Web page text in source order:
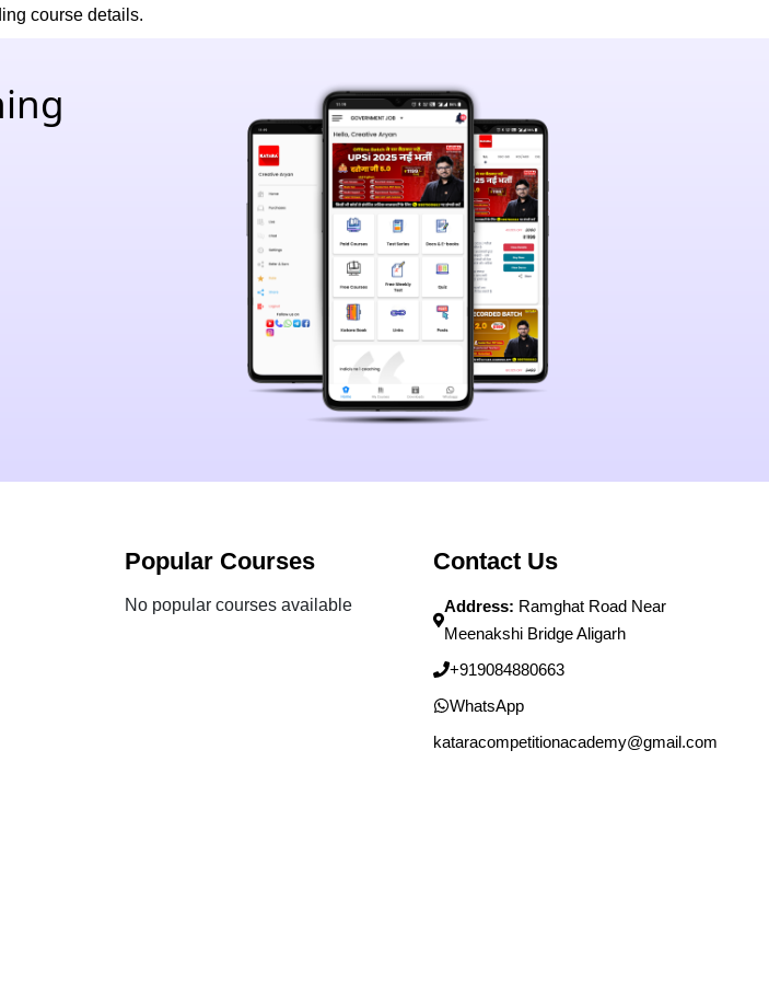
course details.
Popular Courses
No popular courses available
Contact Us
Address: Ramghat Road Near
Meenakshi Bridge Aligarh
+919084880663
WhatsApp
kataracompetitionacademy@gmail.com